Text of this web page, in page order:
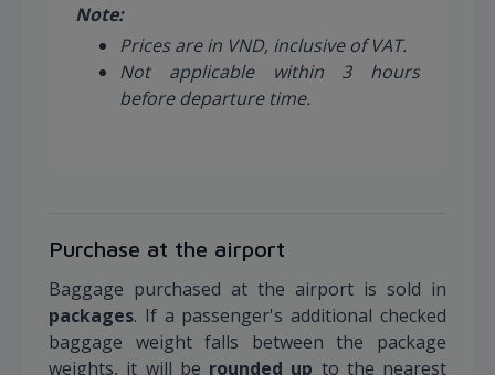
Note:
Prices are in VND, inclusive of VAT.
Not applicable within 3 hours
before departure time.
Purchase at the airport
Baggage purchased at the airport is sold in
packages. If a passenger's additional checked
baggage weight falls between the package
weights, it will be rounded up to the nearest